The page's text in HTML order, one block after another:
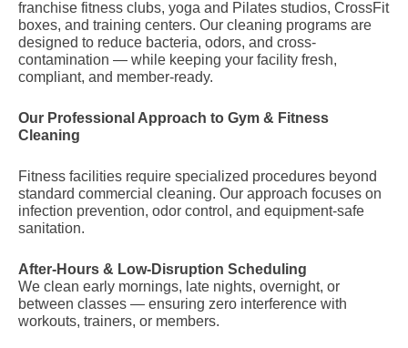
franchise fitness clubs, yoga and Pilates studios, CrossFit
boxes, and training centers. Our cleaning programs are
designed to reduce bacteria, odors, and cross-
contamination — while keeping your facility fresh,
compliant, and member-ready.
Our Professional Approach to Gym & Fitness
Cleaning
Fitness facilities require specialized procedures beyond
standard commercial cleaning. Our approach focuses on
infection prevention, odor control, and equipment-safe
sanitation.
After-Hours & Low-Disruption Scheduling
We clean early mornings, late nights, overnight, or
between classes — ensuring zero interference with
workouts, trainers, or members.